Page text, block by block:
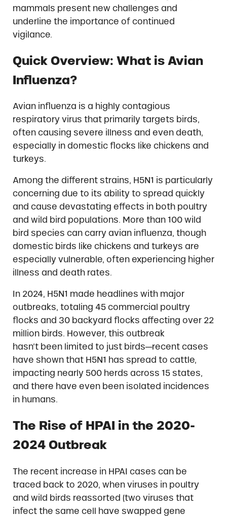
mammals present new challenges and
underline the importance of continued
vigilance.
Quick Overview: What is Avian
Influenza?
Avian influenza is a highly contagious
respiratory virus that primarily targets birds,
often causing severe illness and even death,
especially in domestic flocks like chickens and
turkeys.
Among the different strains, H5N1 is particularly
concerning due to its ability to spread quickly
and cause devastating effects in both poultry
and wild bird populations. More than 100 wild
bird species can carry avian influenza, though
domestic birds like chickens and turkeys are
especially vulnerable, often experiencing higher
illness and death rates.
In 2024, H5N1 made headlines with major
outbreaks, totaling 45 commercial poultry
flocks and 30 backyard flocks affecting over 22
million birds. However, this outbreak
hasn’t been limited to just birds—recent cases
have shown that H5N1 has spread to cattle,
impacting nearly 500 herds across 15 states,
and there have even been isolated incidences
in humans.
The Rise of HPAI in the 2020-
2024 Outbreak
The recent increase in HPAI cases can be
traced back to 2020, when viruses in poultry
and wild birds reassorted (two viruses that
infect the same cell have swapped gene